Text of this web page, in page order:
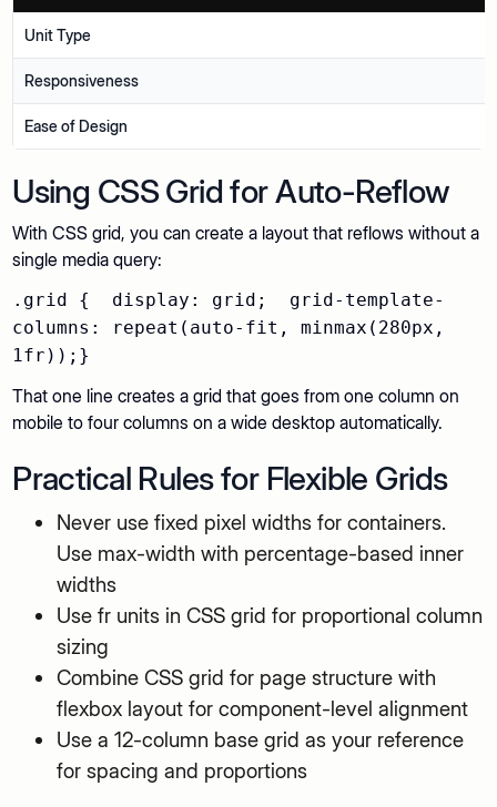
Unit Type
Responsiveness
Ease of Design
Using CSS Grid for Auto-Reflow
With CSS grid, you can create a layout that reflows without a
single media query:
.grid { display: grid; grid-template-
columns: repeat(auto-fit, minmax(280px,
1fr));}
That one line creates a grid that goes from one column on
mobile to four columns on a wide desktop automatically.
Practical Rules for Flexible Grids
Never use fixed pixel widths for containers.
Use max-width with percentage-based inner
widths
Use fr units in CSS grid for proportional column
sizing
Combine CSS grid for page structure with
flexbox layout for component-level alignment
Use a 12-column base grid as your reference
for spacing and proportions